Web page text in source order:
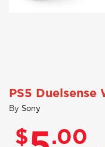
PS5
By Sony
$ .00